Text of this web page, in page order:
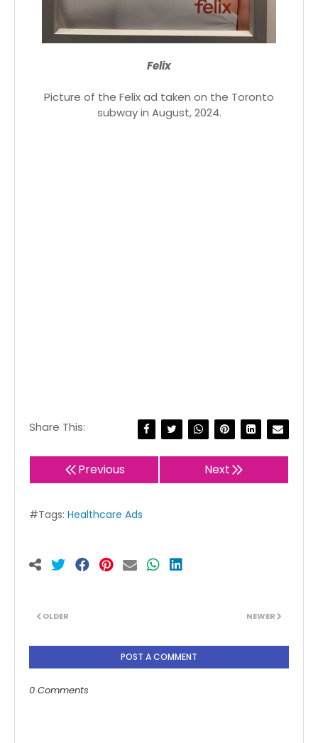
Felix
Picture of the Felix ad taken on the Toronto
subway in August, 2024.
Share This:
Previous Next
#Tags: Healthcare Ads
NEWER
OLDER
POST A COMMENT
0 Comments